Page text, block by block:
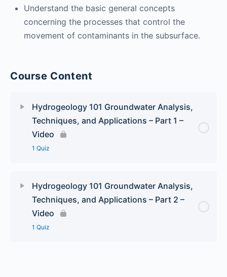
Understand the basic general concepts
concerning the processes that control the
movement of contaminants in the subsurface.
Course Content
Hydrogeology 101 Groundwater Analysis,
Techniques, and Applications – Part 1 –
Video
1 Quiz
Hydrogeology 101 Groundwater Analysis,
Techniques, and Applications – Part 1 – Quiz
Hydrogeology 101 Groundwater Analysis,
Techniques, and Applications – Part 2 –
Video
1 Quiz